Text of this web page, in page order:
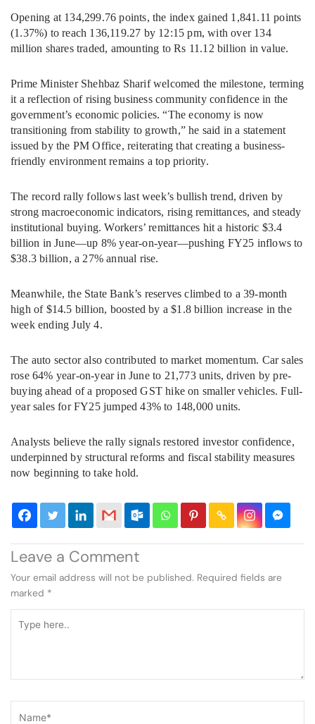
Opening at 134,299.76 points, the index gained 1,841.11 points
(1.37%) to reach 136,119.27 by 12:15 pm, with over 134
million shares traded, amounting to Rs 11.12 billion in value.
Prime Minister Shehbaz Sharif welcomed the milestone, terming
it a reflection of rising business community confidence in the
government’s economic policies. “The economy is now
transitioning from stability to growth,” he said in a statement
issued by the PM Office, reiterating that creating a business-
friendly environment remains a top priority.
The record rally follows last week’s bullish trend, driven by
strong macroeconomic indicators, rising remittances, and steady
institutional buying. Workers’ remittances hit a historic $3.4
billion in June—up 8% year-on-year—pushing FY25 inflows to
$38.3 billion, a 27% annual rise.
Meanwhile, the State Bank’s reserves climbed to a 39-month
high of $14.5 billion, boosted by a $1.8 billion increase in the
week ending July 4.
The auto sector also contributed to market momentum. Car sales
rose 64% year-on-year in June to 21,773 units, driven by pre-
buying ahead of a proposed GST hike on smaller vehicles. Full-
year sales for FY25 jumped 43% to 148,000 units.
Analysts believe the rally signals restored investor confidence,
underpinned by structural reforms and fiscal stability measures
now beginning to take hold.
Leave a Comment
Your email address will not be published. Required fields are
marked *
here..